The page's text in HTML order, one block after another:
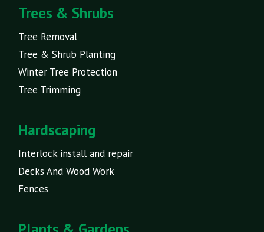
Trees & Shrubs
Tree Removal
Tree & Shrub Planting
Winter Tree Protection
Tree Trimming
Hardscaping
Interlock install and repair
Decks And Wood Work
Fences